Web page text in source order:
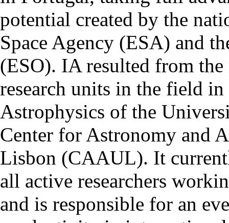
potential created by the
Space Agency (ESA) and
(ESO). IA resulted from
research units in the field
Astrophysics of the
Center for Astronomy and
Lisbon (CAAUL). It
all active researchers
and is responsible for an